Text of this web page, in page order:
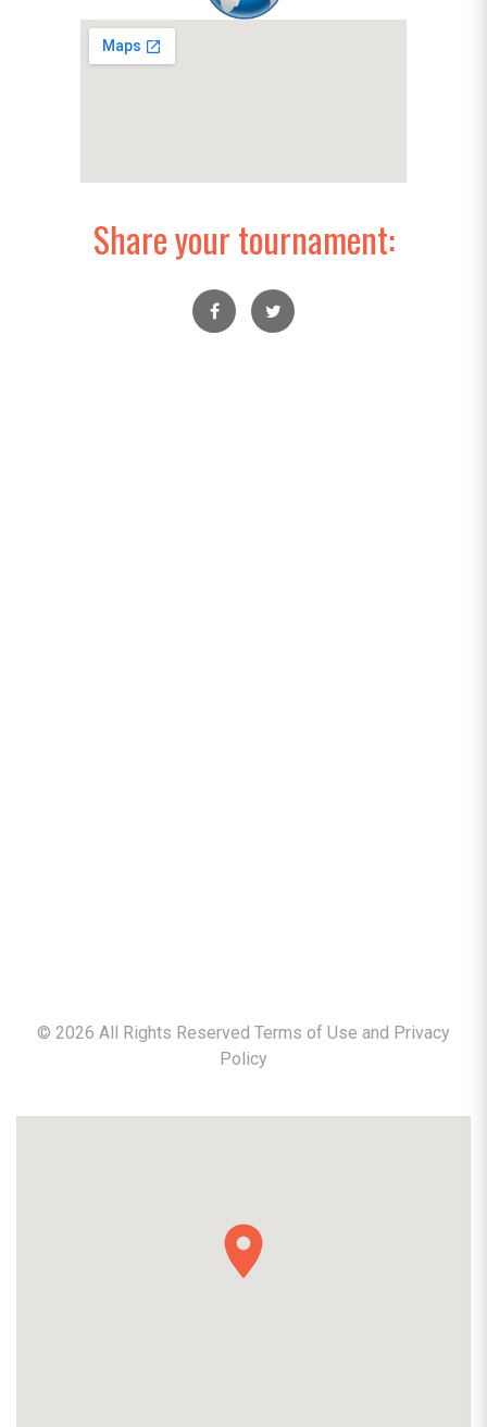
Share your tournament:
© 2026 All Rights Reserved Terms of Use and Privacy
Policy